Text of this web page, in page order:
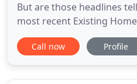
But are those headlines
most recent Existing
National Association of
drop of about 2%. As a
Call now Profile